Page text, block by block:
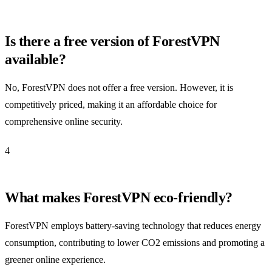
Is there a free version of ForestVPN
available?
No, ForestVPN does not offer a free version. However, it is
competitively priced, making it an affordable choice for
comprehensive online security.
4
What makes ForestVPN eco-friendly?
ForestVPN employs battery-saving technology that reduces energy
consumption, contributing to lower CO2 emissions and promoting a
greener online experience.